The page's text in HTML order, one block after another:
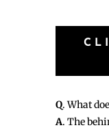
Q. What
A. The